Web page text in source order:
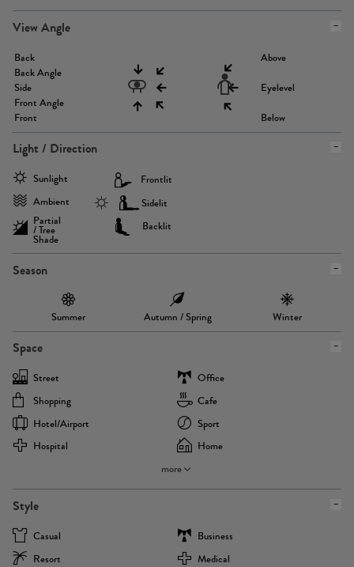
View Angle
Back
Back Angle
Side
Front Angle
Front
Above
Eyelevel
Below
Light / Direction
Sunlight
Ambient
Partial
/ Tree
Shade
Frontlit
Sidelit
Backlit
Season
Summer Autumn / Spring Winter
Space
Street
Office
Shopping
Cafe
Hotel/airport
Sport
Hospital
Home
more
Style
Casual
Business
Resort
Medical